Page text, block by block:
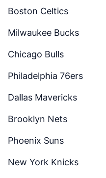
Boston Celtics
Milwaukee Bucks
Chicago Bulls
Philadelphia 76ers
Dallas Mavericks
Brooklyn Nets
Phoenix Suns
New York Knicks